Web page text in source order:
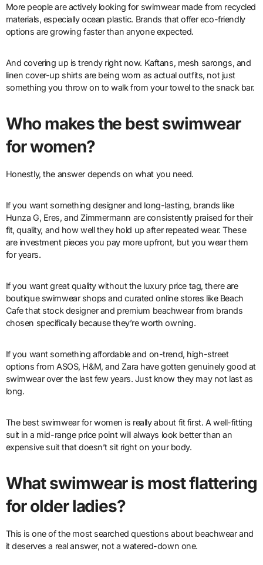
More people are actively looking for swimwear made from recycled
materials, especially ocean plastic. Brands that offer eco-friendly
options are growing faster than anyone expected.
And covering up is trendy right now. Kaftans, mesh sarongs, and
linen cover-up shirts are being worn as actual outfits, not just
something you throw on to walk from your towel to the snack bar.
Who makes the best swimwear
for women?
Honestly, the answer depends on what you need.
If you want something designer and long-lasting, brands like
Hunza G, Eres, and Zimmermann are consistently praised for their
fit, quality, and how well they hold up after repeated wear. These
are investment pieces you pay more upfront, but you wear them
for years.
If you want great quality without the luxury price tag, there are
boutique swimwear shops and curated online stores like Beach
Cafe that stock designer and premium beachwear from brands
chosen specifically because they’re worth owning.
If you want something affordable and on-trend, high-street
options from ASOS, H&M, and Zara have gotten genuinely good at
swimwear over the last few years. Just know they may not last as
long.
The best swimwear for women is really about fit first. A well-fitting
suit in a mid-range price point will always look better than an
expensive suit that doesn’t sit right on your body.
What swimwear is most flattering
for older ladies?
This is one of the most searched questions about beachwear and
it deserves a real answer, not a watered-down one.